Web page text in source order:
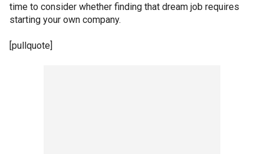
time to consider whether finding that dream job requires
starting your own company.
[pullquote]